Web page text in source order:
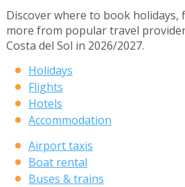
Discover where to book holidays,
more from popular travel
Costa del Sol in 2026/2027.
Holidays
Flights
Hotels
Accommodation
Airport taxis
Boat rental
Buses & trains